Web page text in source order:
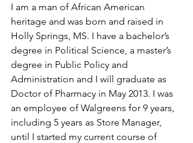
I am a man of African American
heritage and was born and raised in
Holly Springs, MS. I have a bachelor’s
degree in Political Science, a master’s
degree in Public Policy and
Administration and I will graduate as
Doctor of Pharmacy in May 2013. I was
an employee of Walgreens for 9 years,
including 5 years as Store Manager,
until I started my current course of